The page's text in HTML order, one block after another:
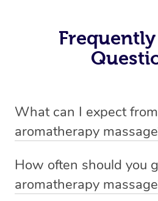
What can I expect
aromatherapy
secure, safe and comfortable as
in your home. Feel free to
How often should you
aromatherapy